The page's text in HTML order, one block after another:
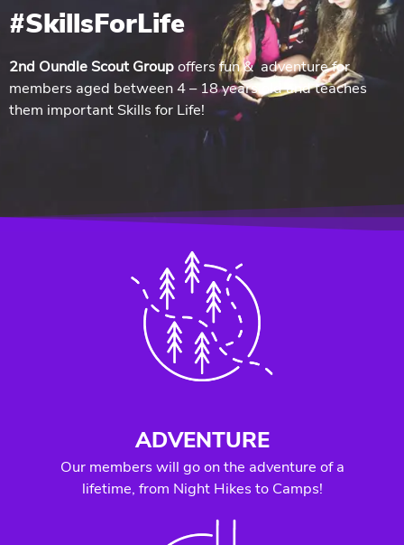
#SkillsForLife
2nd Oundle Scout Groupoffers fun & adventure for
members aged between 4 – 18 years old and teaches
them important Skills for Life!
ADVENTURE
Our members will go on the adventure of a
lifetime, from Night Hikes to Camps!